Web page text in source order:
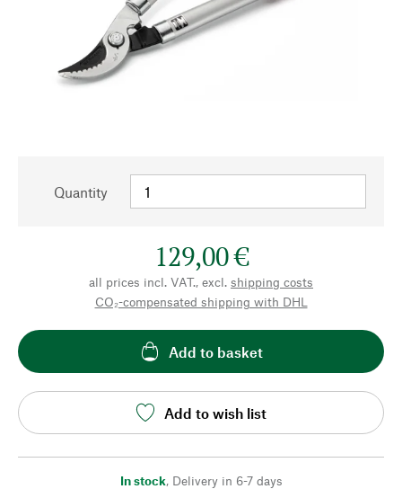
Quantity
129,00 €
all prices incl. VAT., excl. shipping costs
CO₂-compensated shipping with DHL
Add to basket
Add to wish list
In stock, Delivery in 6-7 days